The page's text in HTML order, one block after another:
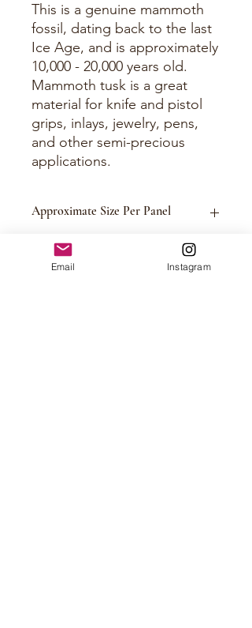
This is a genuine mammoth
fossil, dating back to the last
Ice Age, and is approximately
10,000 - 20,000 years old.
Mammoth tusk is a great
material for knife and pistol
grips, inlays, jewelry, pens,
and other semi-precious
applications.
Approximate Size Per Panel
Please See Photos
Email Instagram